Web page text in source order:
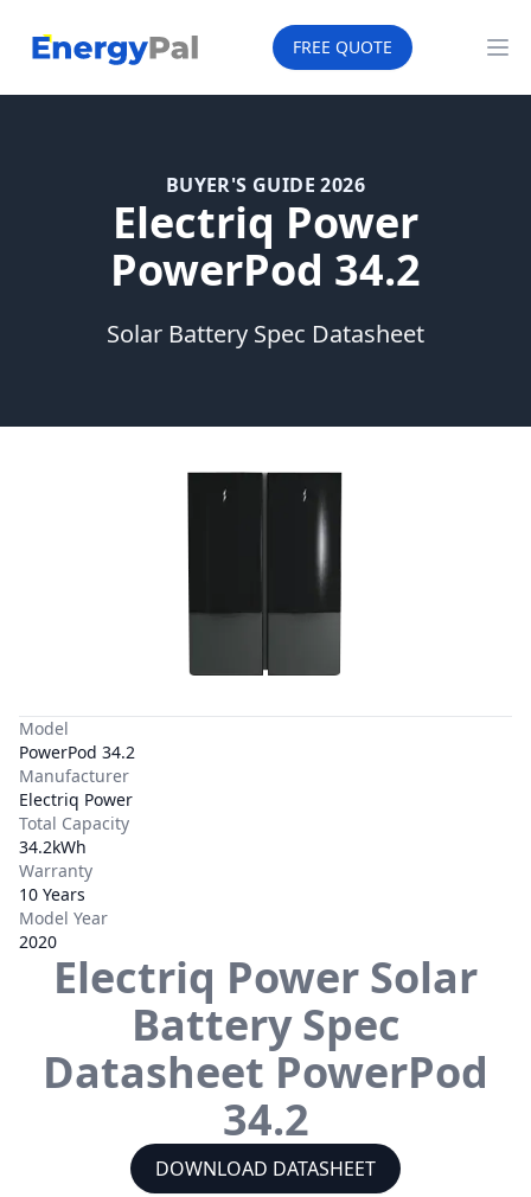
EnergyPal FREE QUOTE
BUYER'S GUIDE 2026
Electriq Power
PowerPod 34.2
Solar Battery Spec Datasheet
Model
PowerPod 34.2
Manufacturer
Electriq Power
Total Capacity
34.2kWh
Warranty
10 Years
Model Year
2020
Electriq Power Solar
Battery Spec
Datasheet PowerPod
34.2
DOWNLOAD DATASHEET